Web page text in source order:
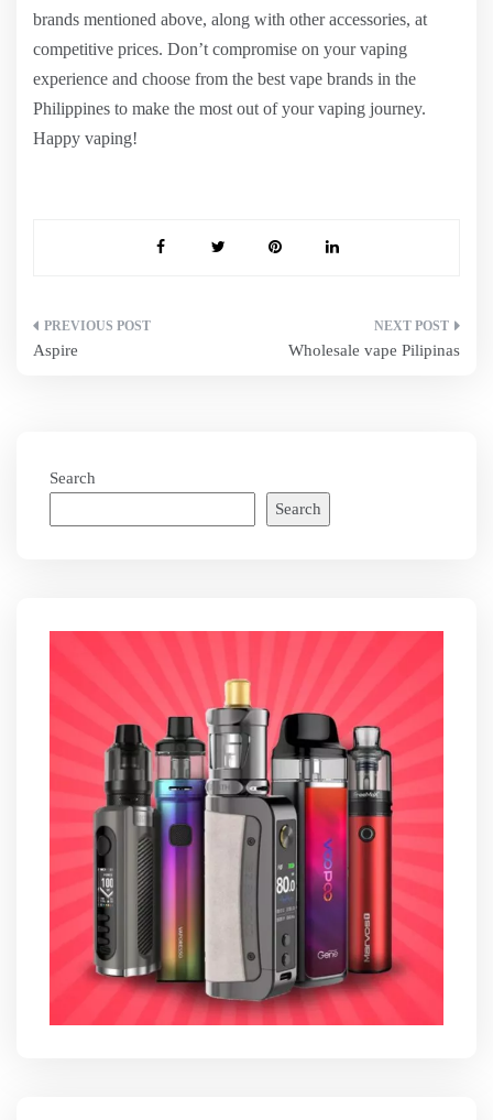
brands mentioned above, along with other accessories, at
competitive prices. Don’t compromise on your vaping
experience and choose from the best vape brands in the
Philippines to make the most out of your vaping journey.
Happy vaping!
Post
Aspire Wholesale vape Pilipinas
Search
Search